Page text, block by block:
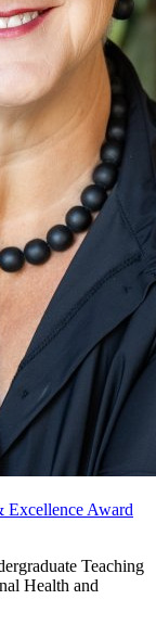
Excellence Award
Teaching
Health and